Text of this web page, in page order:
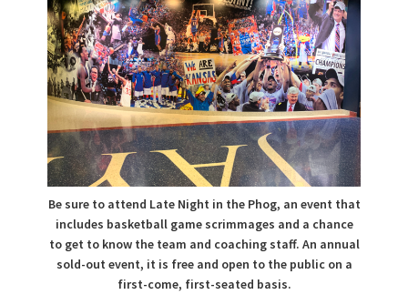
Be sure to attend Late Night in the Phog, an event that
includes basketball game scrimmages and a chance
to get to know the team and coaching staff. An annual
sold-out event, it is free and open to the public on a
first-come, first-seated basis.